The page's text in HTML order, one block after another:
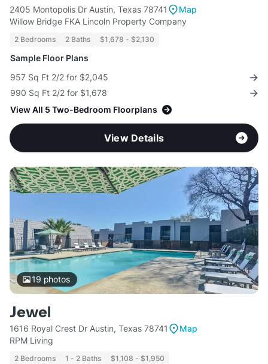
2405 Montopolis Dr Austin, Texas 78741
Map
Willow Bridge FKA Lincoln Property Company
2 Bedrooms 2 Baths $1,678 - $2,130
Sample Floor Plans
957 Sq Ft 2/2 for $2,045
990 Sq Ft 2/2 for $1,678
View All 5 Two-Bedroom Floorplans
View Details
19 photos
Jewel
1616 Royal Crest Dr Austin, Texas 78741
Map
RPM Living
2 Bedrooms 1 - 2 Baths $1,108 - $1,950